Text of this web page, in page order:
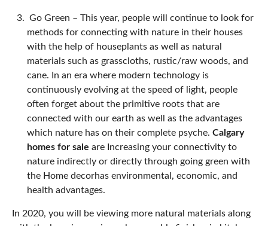
Go Green – This year, people will continue to look for
methods for connecting with nature in their houses
with the help of houseplants as well as natural
materials such as grasscloths, rustic/raw woods, and
cane. In an era where modern technology is
continuously evolving at the speed of light, people
often forget about the primitive roots that are
connected with our earth as well as the advantages
which nature has on their complete psyche. Calgary
homes for sale are Increasing your connectivity to
nature indirectly or directly through going green with
the Home decorhas environmental, economic, and
health advantages.
In 2020, you will be viewing more natural materials along